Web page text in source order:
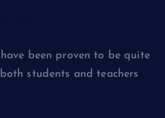
have been proven to be quite
students and teachers